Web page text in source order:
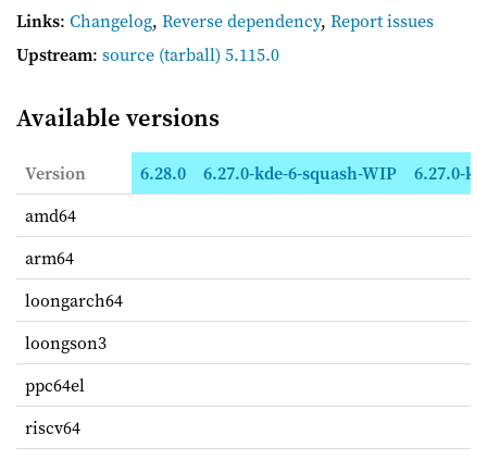
Links: Changelog, Reverse dependency, Report issues
Upstream: source (tarball) 5.115.0
Available versions
Version 6.28.0 6.27.0-kde-6-squash-WIP
6.27.0-
amd64
arm64
loongarch64
loongson3
ppc64el
riscv64